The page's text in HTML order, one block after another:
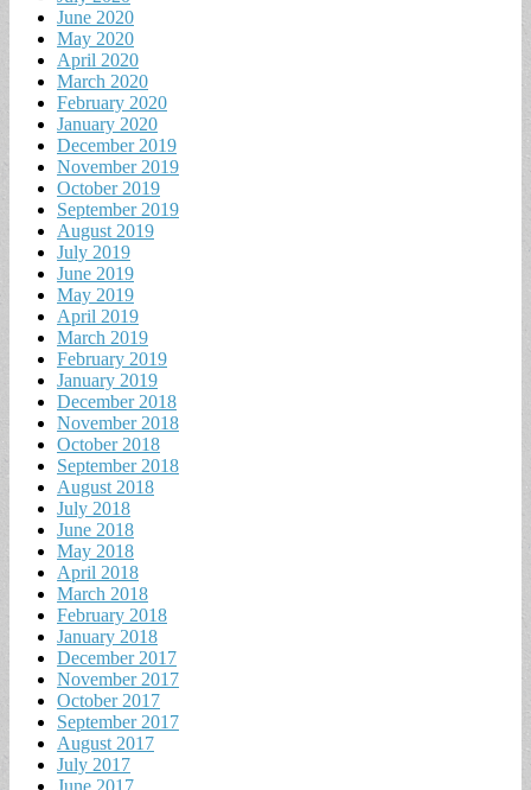
June 2020
May 2020
April 2020
March 2020
February 2020
January 2020
December 2019
November 2019
October 2019
September 2019
August 2019
July 2019
June 2019
May 2019
April 2019
March 2019
February 2019
January 2019
December 2018
November 2018
October 2018
September 2018
August 2018
July 2018
June 2018
May 2018
April 2018
March 2018
February 2018
January 2018
December 2017
November 2017
October 2017
September 2017
August 2017
July 2017
June 2017